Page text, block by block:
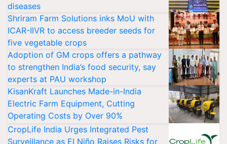
diseases
Shriram Farm Solutions inks MoU with
ICAR-IIVR to access breeder seeds for
five vegetable crops
Adoption of GM crops offers a pathway
to strengthen India’s food security, say
experts at PAU workshop
KisanKraft Launches Made-in-India
Electric Farm Equipment, Cutting
Operating Costs by Over 90%
CropLife India Urges Integrated Pest
Surveillance as El Niño Raises Risks for